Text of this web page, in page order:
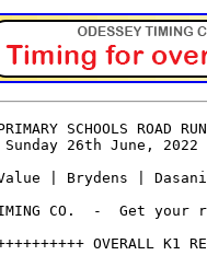
SCHOOLS ROAD
26th June, 2022
| Brydens |
CO.  -  Get your
OVERALL K1